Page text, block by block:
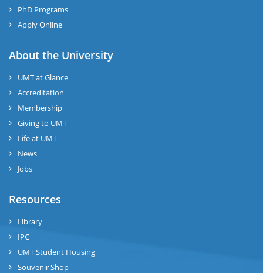
PhD Programs
Apply Online
About the University
UMT at Glance
Accreditation
Membership
Giving to UMT
Life at UMT
News
Jobs
Resources
Library
IPC
UMT Student Housing
Souvenir Shop